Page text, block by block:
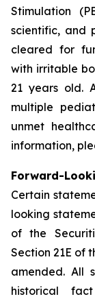
Stimulation
scientific, and
cleared for
with irritable
21 years old.
multiple
unmet
information,
Forward-
Certain
looking
of the
Section 21E of
amended. All
historical